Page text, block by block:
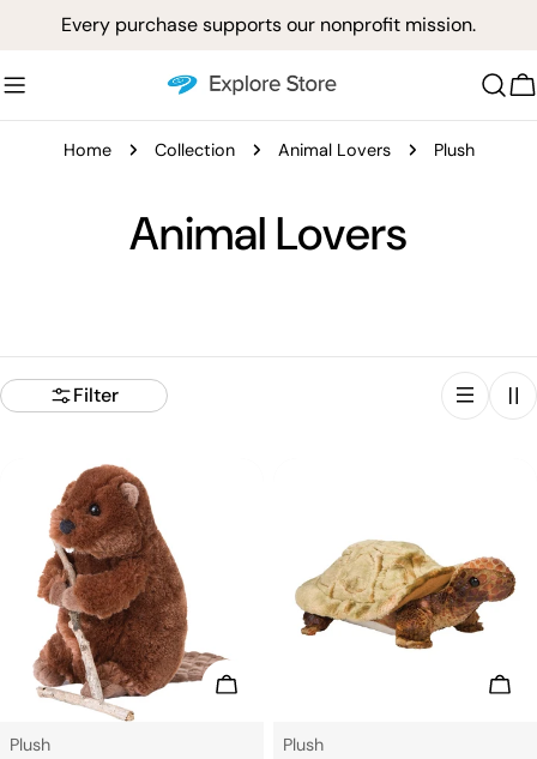
content
Every purchase supports our nonprofit mission.
Home Collection Animal Lovers Plush
C
l
l
e
c
t
i
o
Animal Lovers
Filter
Add To Cart
Type:
Plush Type:
Plush